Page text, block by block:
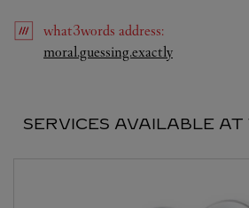
what3words address:
moral.guessing.exactlyLink Opens
SERVICES AVAILABLE